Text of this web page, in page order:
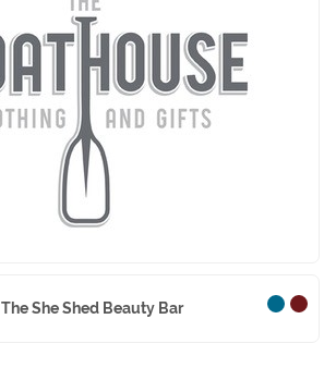
The Boathouse
The She Shed Beauty Bar